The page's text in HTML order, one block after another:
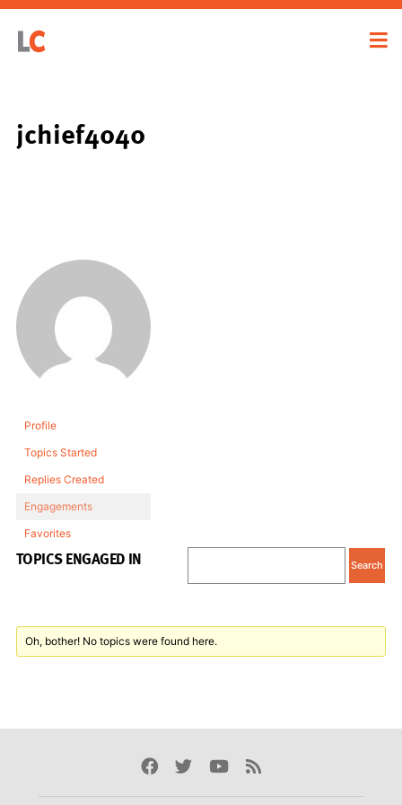
jchief4040
Profile
Topics Started
Replies Created
Engagements
Favorites
TOPICS ENGAGED IN
Oh, bother! No topics were found here.
Facebook
TwitterYoutube
Rss